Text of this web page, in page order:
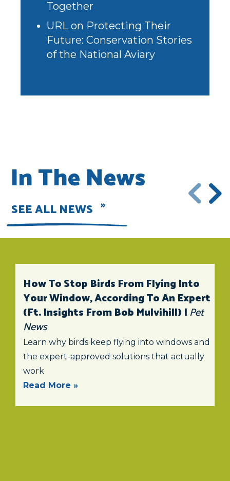
Together
URL on Protecting Their
Future: Conservation Stories
of the National Aviary
In The News
SEE ALL NEWS
How To Stop Birds From Flying Into
Your Window, According To An Expert
(ft. Insights From Bob Mulvihill) | Pet
News
Learn why birds keep flying into windows and
the expert-approved solutions that actually
work
Read More »